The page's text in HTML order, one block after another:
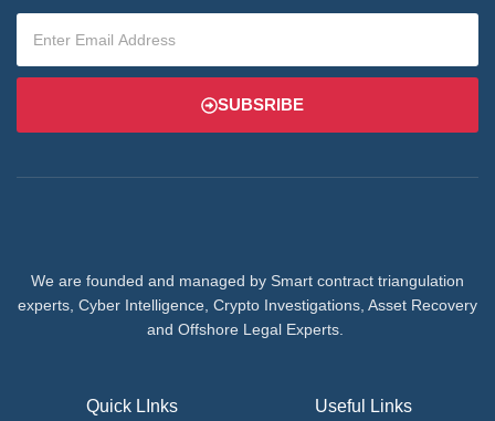
SUBSRIBE
We are founded and managed by Smart contract triangulation
experts, Cyber Intelligence, Crypto Investigations, Asset Recovery
and Offshore Legal Experts.
Quick LInks Useful Links